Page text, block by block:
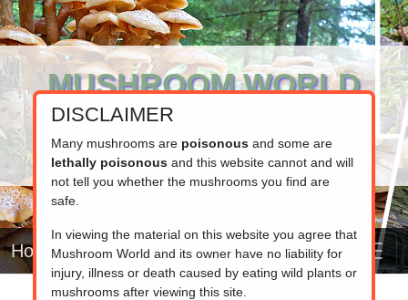
MUSHROOM WORLD
www.mushroom.world
Your resource for fungi information
Home
DISCLAIMER
Many mushrooms are poisonousand some are
lethally poisonousand this website cannot and will
not tell you whether the mushrooms you find are
safe.
In viewing the material on this website you agree that
Mushroom World and its owner have no liability for
injury, illness or death caused by eating wild plants or
mushrooms after viewing this site.